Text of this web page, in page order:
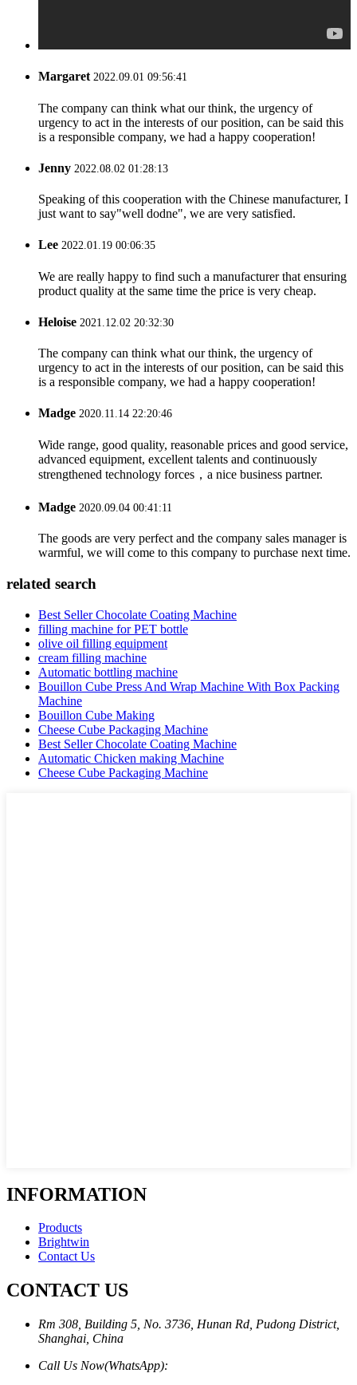
Margaret2022.09.01 09:56:41
The company can think what our think, the urgency of
urgency to act in the interests of our position, can be said this
is a responsible company, we had a happy cooperation!
Jenny 2022.08.02 01:28:13
Speaking of this cooperation with the Chinese manufacturer, I
just want to say"well dodne", we are very satisfied.
Lee 2022.01.19 00:06:35
We are really happy to find such a manufacturer that ensuring
product quality at the same time the price is very cheap.
Heloise 2021.12.02 20:32:30
The company can think what our think, the urgency of
urgency to act in the interests of our position, can be said this
is a responsible company, we had a happy cooperation!
Madge 2020.11.14 22:20:46
Wide range, good quality, reasonable prices and good service,
advanced equipment, excellent talents and continuously
strengthened technology forces，a nice business partner.
Madge 2020.09.04 00:41:11
The goods are very perfect and the company sales manager is
warmful, we will come to this company to purchase next time.
related search
Best Seller Chocolate Coating Machine
filling machine for PET bottle
olive oil filling equipment
cream filling machine
Automatic bottling machine
Bouillon Cube Press And Wrap Machine With Box Packing
Machine
Bouillon Cube Making
Cheese Cube Packaging Machine
Best Seller Chocolate Coating Machine
Automatic Chicken making Machine
Cheese Cube Packaging Machine
INFORMATION
Products
Brightwin
Contact Us
CONTACT US
Rm 308, Building 5, No. 3736, Hunan Rd, Pudong District,
Shanghai, China
Call Us Now(WhatsApp):